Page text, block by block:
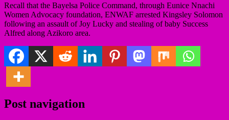
Recall that the Bayelsa Police Command, through Eunice Nnachi
Women Advocacy foundation, ENWAF arrested Kingsley Solomon
following an assault of Joy Lucky and stealing of baby Success
Alfred along Azikoro area.
Post navigation